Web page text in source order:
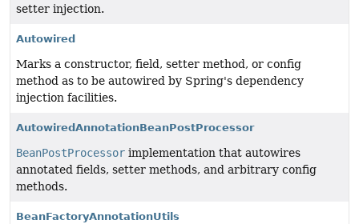
setter injection.
Autowired
Marks a constructor, field, setter method, or config
method as to be autowired by Spring's dependency
injection facilities.
AutowiredAnnotationBeanPostProcessor
BeanPostProcessor implementation that autowires
annotated fields, setter methods, and arbitrary config
methods.
BeanFactoryAnnotationUtils